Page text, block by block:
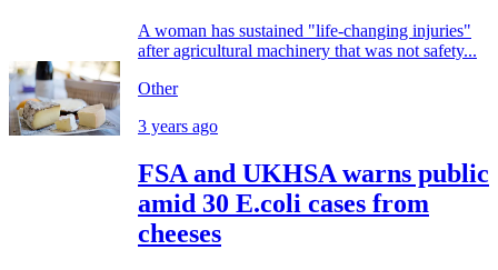
A woman has sustained "life-changing injuries"
after agricultural machinery that was not safety...
Other
3 years ago
FSA and UKHSA warns public
amid 30 E.coli cases from
cheeses